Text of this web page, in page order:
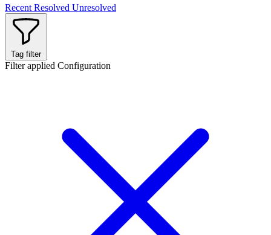
Recent Resolved Unresolved
Tag filter
Filter applied Configuration